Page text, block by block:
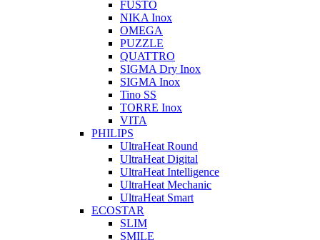
FUSTO
NIKA Inox
OMEGA
PUZZLE
QUATTRO
SIGMA Dry Inox
SIGMA Inox
Tino SS
TORRE Inox
VITA
PHILIPS
UltraHeat Round
UltraHeat Digital
UltraHeat Intelligence
UltraHeat Mechanic
UltraHeat Smart
ECOSTAR
SLIM
SMILE